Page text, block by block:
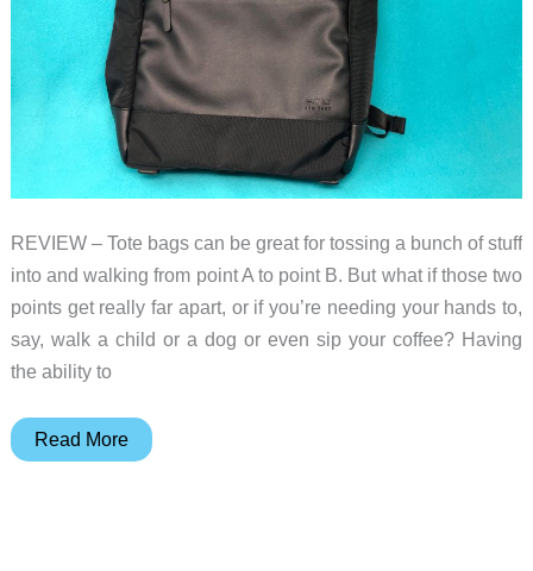
REVIEW – Tote bags can be great for tossing a bunch of stuff
into and walking from point A to point B. But what if those two
points get really far apart, or if you’re needing your hands to,
say, walk a child or a dog or even sip your coffee? Having
the ability to
Solo
Read More